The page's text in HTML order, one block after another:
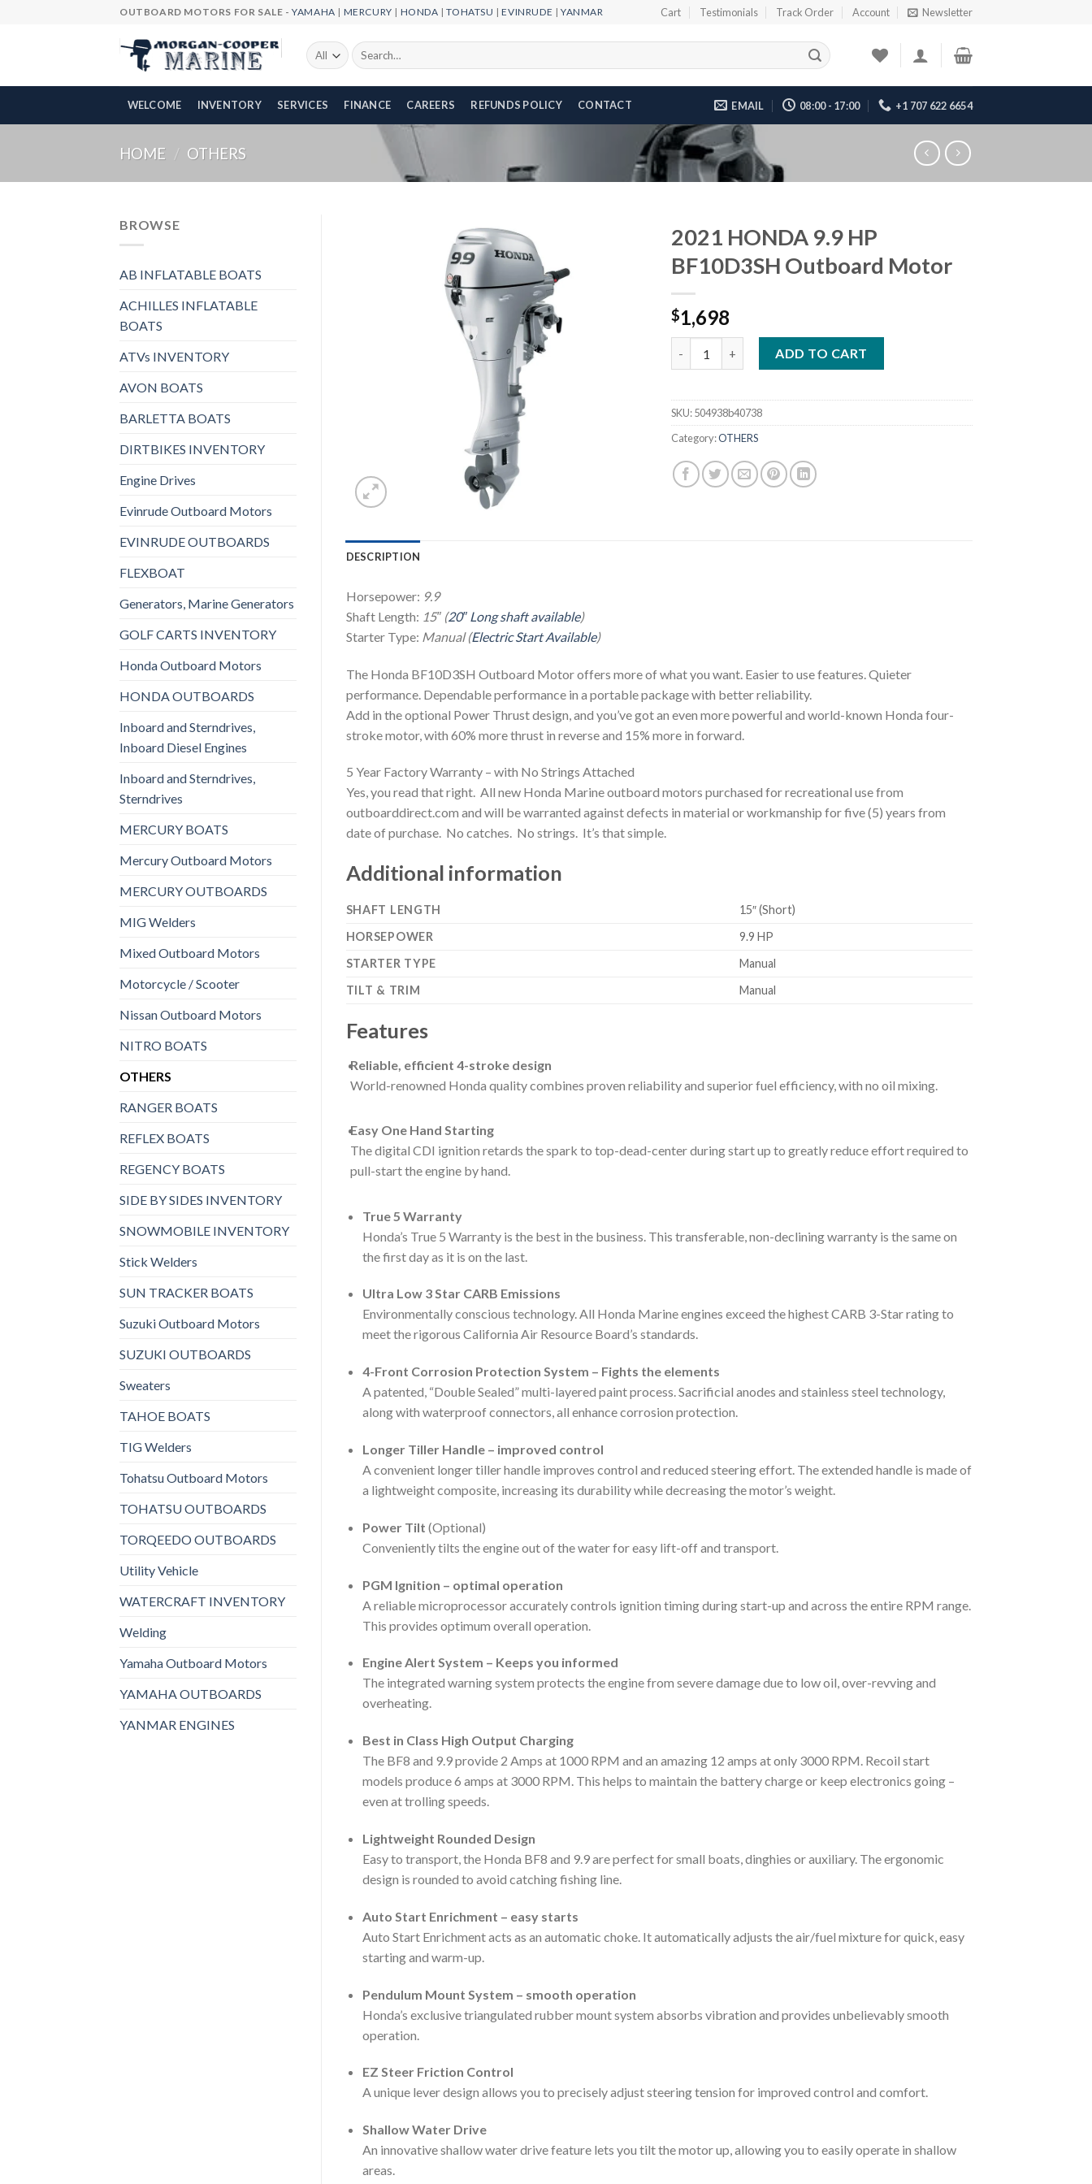
OUTBOARD MOTORS FOR SALE -YAMAHA | MERCURY | HONDA |TOHATSU |EVINRUDE |YANMAR Cart Testimonials Track Order Account Newsletter
Search
for:
WELCOME INVENTORY SERVICES FINANCE CAREERS REFUNDS POLICY CONTACT EMAIL 08:00 - 17:00 +1 707 622 6654
HOME / OTHERS
BROWSE
AB INFLATABLE BOATS
ACHILLES INFLATABLE
BOATS
ATVs INVENTORY
AVON BOATS
BARLETTA BOATS
DIRTBIKES INVENTORY
Engine Drives
Evinrude Outboard Motors
EVINRUDE OUTBOARDS
FLEXBOAT
Generators, Marine Generators
GOLF CARTS INVENTORY
Honda Outboard Motors
HONDA OUTBOARDS
Inboard and Sterndrives,
Inboard Diesel Engines
Inboard and Sterndrives,
Sterndrives
MERCURY BOATS
Mercury Outboard Motors
MERCURY OUTBOARDS
MIG Welders
Mixed Outboard Motors
Motorcycle / Scooter
Nissan Outboard Motors
NITRO BOATS
OTHERS
RANGER BOATS
REFLEX BOATS
REGENCY BOATS
SIDE BY SIDES INVENTORY
SNOWMOBILE INVENTORY
Stick Welders
SUN TRACKER BOATS
Suzuki Outboard Motors
SUZUKI OUTBOARDS
Sweaters
TAHOE BOATS
TIG Welders
Tohatsu Outboard Motors
TOHATSU OUTBOARDS
TORQEEDO OUTBOARDS
Utility Vehicle
WATERCRAFT INVENTORY
Welding
Yamaha Outboard Motors
YAMAHA OUTBOARDS
YANMAR ENGINES
2021 HONDA 9.9 HP
BF10D3SH Outboard Motor
$1,698
ADD TO CART
SKU:504938b40738
Category:OTHERS
DESCRIPTION
Horsepower: 9.9
Shaft Length: 15″ (20″ Long shaft available)
Starter Type: Manual (Electric Start Available)
The Honda BF10D3SH Outboard Motor offers more of what you want. Easier to use features. Quieter
performance. Dependable performance in a portable package with better reliability.
Add in the optional Power Thrust design, and you’ve got an even more powerful and world-known Honda four-
stroke motor, with 60% more thrust in reverse and 15% more in forward.
5 Year Factory Warranty – with No Strings Attached
Yes, you read that right. All new Honda Marine outboard motors purchased for recreational use from
outboarddirect.com and will be warranted against defects in material or workmanship for five (5) years from
date of purchase. No catches. No strings. It’s that simple.
Additional information
SHAFT LENGTH
15″ (Short)
HORSEPOWER
9.9 HP
STARTER TYPE
Manual
TILT & TRIM
Manual
Features
Reliable, efficient 4-stroke design
World-renowned Honda quality combines proven reliability and superior fuel efficiency, with no oil mixing.
Easy One Hand Starting
The digital CDI ignition retards the spark to top-dead-center during start up to greatly reduce effort required to
pull-start the engine by hand.
True 5 Warranty
Honda’s True 5 Warranty is the best in the business. This transferable, non-declining warranty is the same on
the first day as it is on the last.
Ultra Low 3 Star CARB Emissions
Environmentally conscious technology. All Honda Marine engines exceed the highest CARB 3-Star rating to
meet the rigorous California Air Resource Board’s standards.
4-Front Corrosion Protection System – Fights the elements
A patented, “Double Sealed” multi-layered paint process. Sacrificial anodes and stainless steel technology,
along with waterproof connectors, all enhance corrosion protection.
Longer Tiller Handle – improved control
A convenient longer tiller handle improves control and reduced steering effort. The extended handle is made of
a lightweight composite, increasing its durability while decreasing the motor’s weight.
Power Tilt(Optional)
Conveniently tilts the engine out of the water for easy lift-off and transport.
PGM Ignition – optimal operation
A reliable microprocessor accurately controls ignition timing during start-up and across the entire RPM range.
This provides optimum overall operation.
Engine Alert System – Keeps you informed
The integrated warning system protects the engine from severe damage due to low oil, over-revving and
overheating.
Best in Class High Output Charging
The BF8 and 9.9 provide 2 Amps at 1000 RPM and an amazing 12 amps at only 3000 RPM. Recoil start
models produce 6 amps at 3000 RPM. This helps to maintain the battery charge or keep electronics going –
even at trolling speeds.
Lightweight Rounded Design
Easy to transport, the Honda BF8 and 9.9 are perfect for small boats, dinghies or auxiliary. The ergonomic
design is rounded to avoid catching fishing line.
Auto Start Enrichment – easy starts
Auto Start Enrichment acts as an automatic choke. It automatically adjusts the air/fuel mixture for quick, easy
starting and warm-up.
Pendulum Mount System – smooth operation
Honda’s exclusive triangulated rubber mount system absorbs vibration and provides unbelievably smooth
operation.
EZ Steer Friction Control
A unique lever design allows you to precisely adjust steering tension for improved control and comfort.
Shallow Water Drive
An innovative shallow water drive feature lets you tilt the motor up, allowing you to easily operate in shallow
areas.